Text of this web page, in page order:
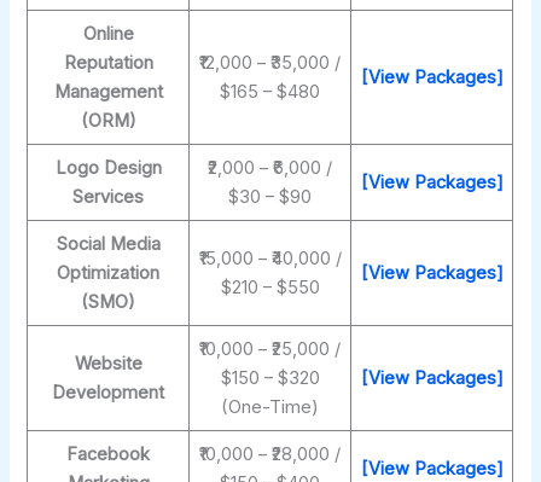
Online
Reputation
Management
(ORM)
₹12,000 – ₹35,000 /
$165 – $480
[View Packages]
Logo Design
Services
₹2,000 – ₹6,000 /
$30 – $90
[View Packages]
Social Media
Optimization
(SMO)
₹15,000 – ₹40,000 /
$210 – $550
[View Packages]
Website
Development
₹10,000 – ₹25,000 /
$150 – $320
(One-Time)
[View Packages]
Facebook
₹10,000 – ₹28,000 /
[View Packages]